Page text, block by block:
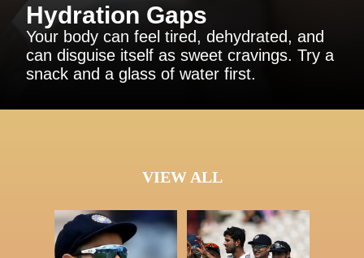
Hydration Gaps
Your body can feel tired, dehydrated, and
can disguise itself as sweet cravings. Try a
snack and a glass of water first.
VIEW ALL